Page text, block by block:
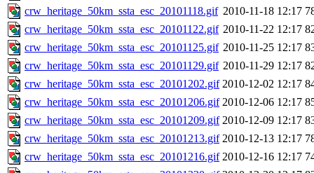
crw_heritage_50km_ssta_esc_20101118.gif 2010-11-18 12:17
crw_heritage_50km_ssta_esc_20101122.gif 2010-11-22 12:17
crw_heritage_50km_ssta_esc_20101125.gif 2010-11-25 12:17
crw_heritage_50km_ssta_esc_20101129.gif 2010-11-29 12:17
crw_heritage_50km_ssta_esc_20101202.gif 2010-12-02 12:17
crw_heritage_50km_ssta_esc_20101206.gif 2010-12-06 12:17
crw_heritage_50km_ssta_esc_20101209.gif 2010-12-09 12:17
crw_heritage_50km_ssta_esc_20101213.gif 2010-12-13 12:17
crw_heritage_50km_ssta_esc_20101216.gif 2010-12-16 12:17